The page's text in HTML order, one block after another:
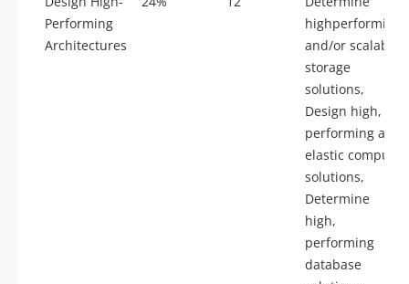
Performing
Architectures
highperforming
and/or scalable
storage
solutions,
Design high,
performing and
elastic compute
solutions,
Determine
high,
performing
database